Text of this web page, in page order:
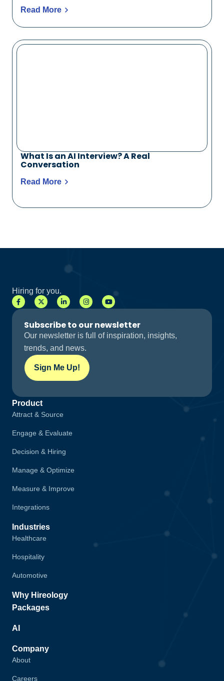
Read More
What Is an AI Interview? A Real
Conversation
Read More
Hiring for you.
Subscribe to our newsletter
Our newsletter is full of inspiration, insights,
trends, and news.
Sign Me Up!
Product
Attract & Source
Engage & Evaluate
Decision & Hiring
Manage & Optimize
Measure & Improve
Integrations
Industries
Healthcare
Hospitality
Automotive
Why Hireology
Packages
AI
Company
About
Careers